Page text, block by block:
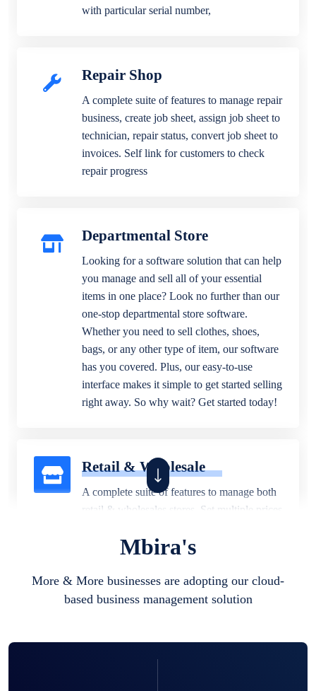
with particular serial number,
Repair Shop
A complete suite of features to manage repair
business, create job sheet, assign job sheet to
technician, repair status, convert job sheet to
invoices. Self link for customers to check
repair progress
Departmental Store
Looking for a software solution that can help
you manage and sell all of your essential
items in one place? Look no further than our
one-stop departmental store software.
Whether you need to sell clothes, shoes,
bags, or any other type of item, our software
has you covered. Plus, our easy-to-use
interface makes it simple to get started selling
right away. So why wait? Get started today!
Retail & Wholesale
A complete suite of features to manage both
retail & wholesales stores. Set multiple prices
business locations.
Mbira's
More & More businesses are adopting our cloud-
based business management solution